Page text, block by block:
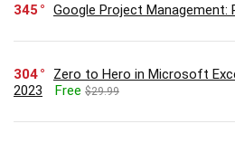
345 Google Project
304
Zero to Hero in Microsoft
2023
Free $29.99